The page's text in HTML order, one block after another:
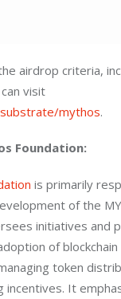
airdrop criteria,
visit
mythos.
Foundation:
is primarily
of the
initiatives and
of
token
incentives. It